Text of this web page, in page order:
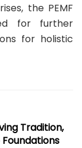
the PEMF
for further
for holistic
Tradition,